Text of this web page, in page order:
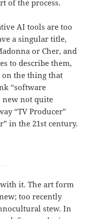
of the process.
AI tools are too
a singular title,
or Cher, and
to describe them,
the thing that
“software
new not quite
“TV Producer”
in the 21st century.
with it. The art form
too recently
stew. In